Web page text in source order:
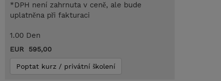
*DPH není zahrnuta v ceně, ale bude
uplatněna při fakturaci
1.00 Den
EUR 595,00
Poptat kurz / privátní školení